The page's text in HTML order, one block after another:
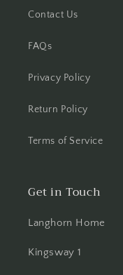
Contact Us
FAQs
Privacy Policy
Return Policy
Terms of Service
Get in Touch
Langhorn Home
Kingsway 1